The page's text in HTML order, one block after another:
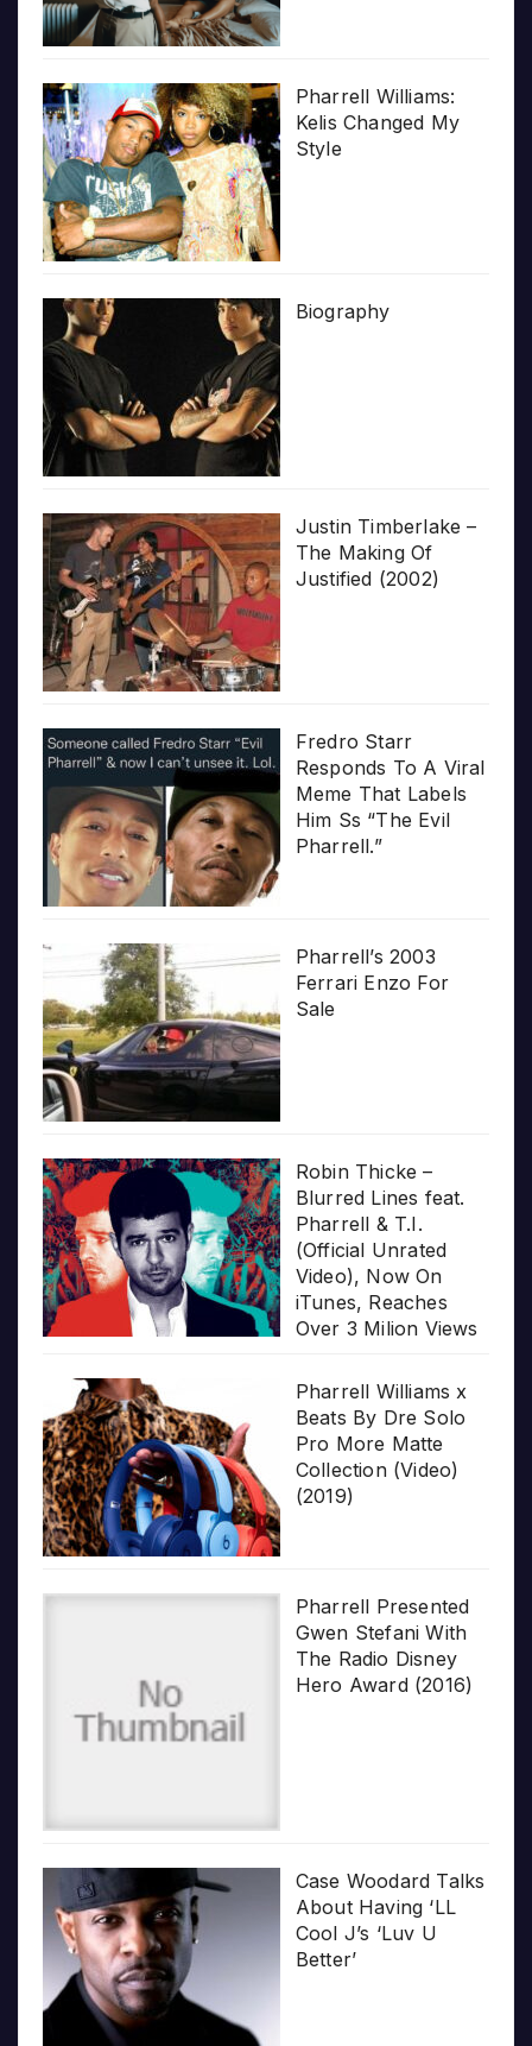
Pharrell Williams:
Kelis Changed My
Style
Biography
Justin Timberlake –
The Making Of
Justified (2002)
Fredro Starr
Responds To A Viral
Meme That Labels
Him Ss “The Evil
Pharrell.”
Pharrell’s 2003
Ferrari Enzo For
Sale
Robin Thicke –
Blurred Lines feat.
Pharrell & T.I.
(Official Unrated
Video), Now On
iTunes, Reaches
Over 3 Milion Views
Pharrell Williams x
Beats By Dre Solo
Pro More Matte
Collection (Video)
(2019)
Pharrell Presented
Gwen Stefani With
The Radio Disney
Hero Award (2016)
Case Woodard Talks
About Having ‘LL
Cool J’s ‘Luv U
Better’